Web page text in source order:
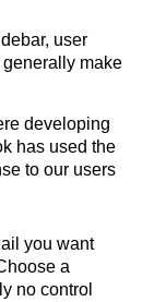
user
make
developing
has used the
to our users
you want
a
no control